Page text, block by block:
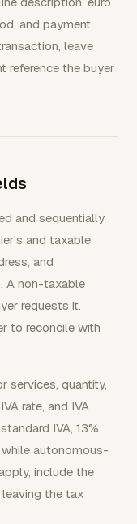
and payment
leave
reference the buyer
and sequentially
and taxable
and
A non-taxable
requests it.
to reconcile with
services, quantity,
rate, and IVA
IVA, 13%
while autonomous-
include the
the tax